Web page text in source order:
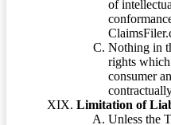
of
Nothing in
rights
consumer
Limitation of
Unless the